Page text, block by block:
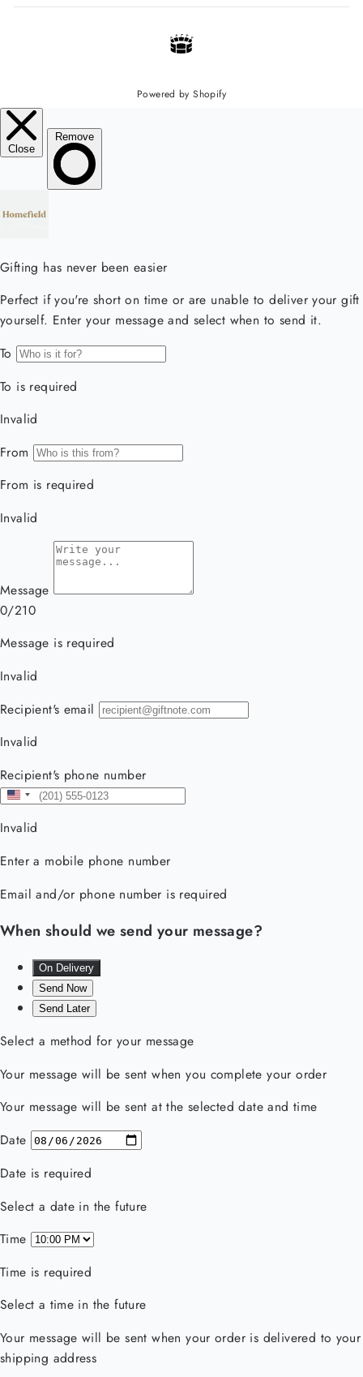
Powered by Shopify